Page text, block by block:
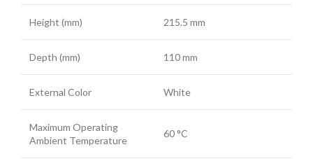
Height (mm) 215.5 mm
Depth (mm) 110 mm
External Color White
Maximum Operating
Ambient Temperature
60 °C